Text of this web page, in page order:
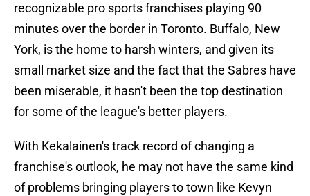
recognizable pro sports franchises playing 90
minutes over the border in Toronto. Buffalo, New
York, is the home to harsh winters, and given its
small market size and the fact that the Sabres have
been miserable, it hasn't been the top destination
for some of the league's better players.
With Kekalainen's track record of changing a
franchise's outlook, he may not have the same kind
of problems bringing players to town like Kevyn